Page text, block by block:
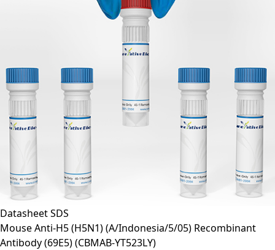
DatasheetSDS
Mouse Anti-H5 (H5N1) (A/Indonesia/5/05) Recombinant
Antibody (69E5)(CBMAB-YT523LY)